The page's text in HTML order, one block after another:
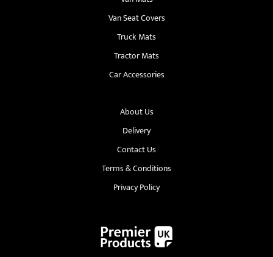
Van Seat Covers
Truck Mats
Tractor Mats
Car Accessories
About Us
Delivery
Contact Us
Terms & Conditions
Privacy Policy